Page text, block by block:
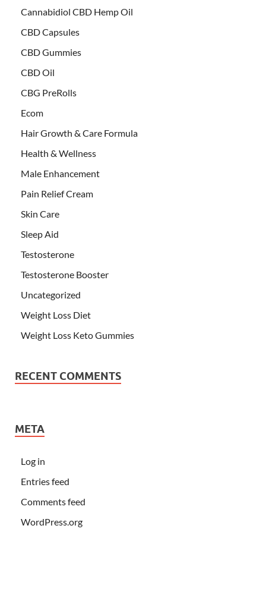
Cannabidiol CBD Hemp Oil
CBD Capsules
CBD Gummies
CBD Oil
CBG PreRolls
Ecom
Hair Growth & Care Formula
Health & Wellness
Male Enhancement
Pain Relief Cream
Skin Care
Sleep Aid
Testosterone
Testosterone Booster
Uncategorized
Weight Loss Diet
Weight Loss Keto Gummies
RECENT COMMENTS
META
Log in
Entries feed
Comments feed
WordPress.org